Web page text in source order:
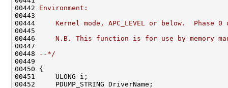
00442 Environment:
00443
00444
Kernel mode, APC_LEVEL or below.  Phase 0
00445
00446
N.B. This function is for use by memory
00447
00448
--*/
00449
00450 {
00451     ULONG i;
00452     PDUMP_STRING DriverName;